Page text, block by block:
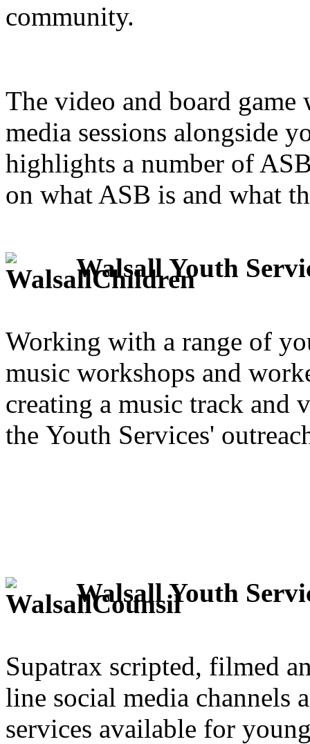
community.
The video and board
media sessions alongside
highlights a number of
on what ASB is and what
Walsall Youth
Working with a range of
music workshops and
creating a music track and
the Youth Services'
Walsall Youth
Supatrax scripted, filmed
line social media channels
services available for